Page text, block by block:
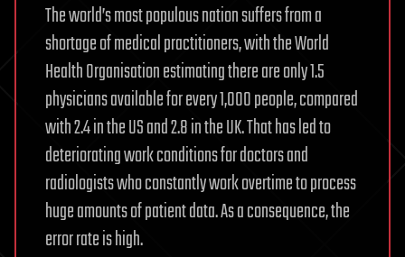
The world’s most populous nation suffers from a
shortage of medical practitioners, with the World
Health Organisation estimating there are only 1.5
physicians available for every 1,000 people, compared
with 2.4 in the US and 2.8 in the UK. That has led to
deteriorating work conditions for doctors and
radiologists who constantly work overtime to process
huge amounts of patient data. As a consequence, the
error rate is high.